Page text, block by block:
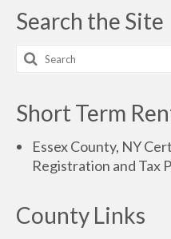
Search the Site
Short Term
Essex County, NY
Registration and Tax
County Links